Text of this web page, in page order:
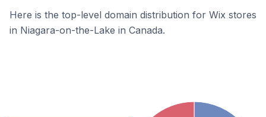
Here is the top-level domain distribution for Wix stores
in Niagara-on-the-Lake in Canada.